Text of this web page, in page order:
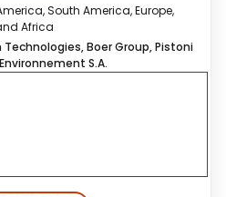
South America, Europe,
Africa
Technologies, Boer Group, Pistoni
S.A.